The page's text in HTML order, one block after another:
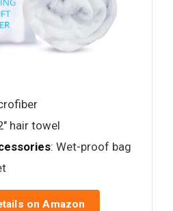
hair towel
: Wet-proof bag
on Amazon